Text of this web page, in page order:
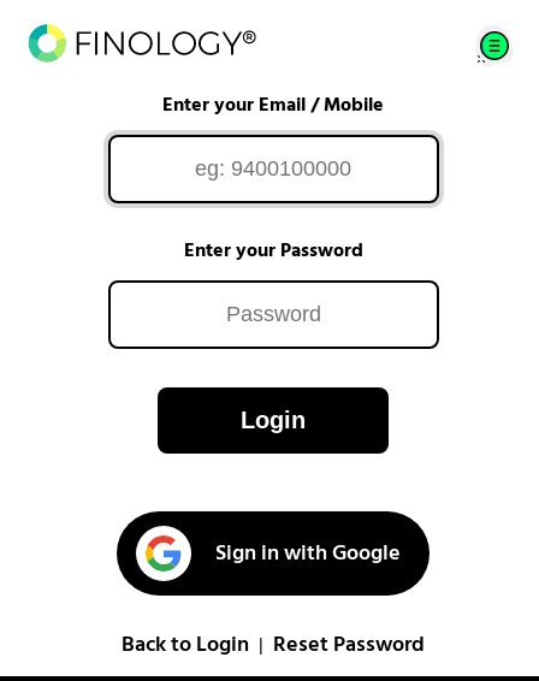
Enter your Email / Mobile
Enter your Password
Login
Sign in with Google
Back to Login Reset Password